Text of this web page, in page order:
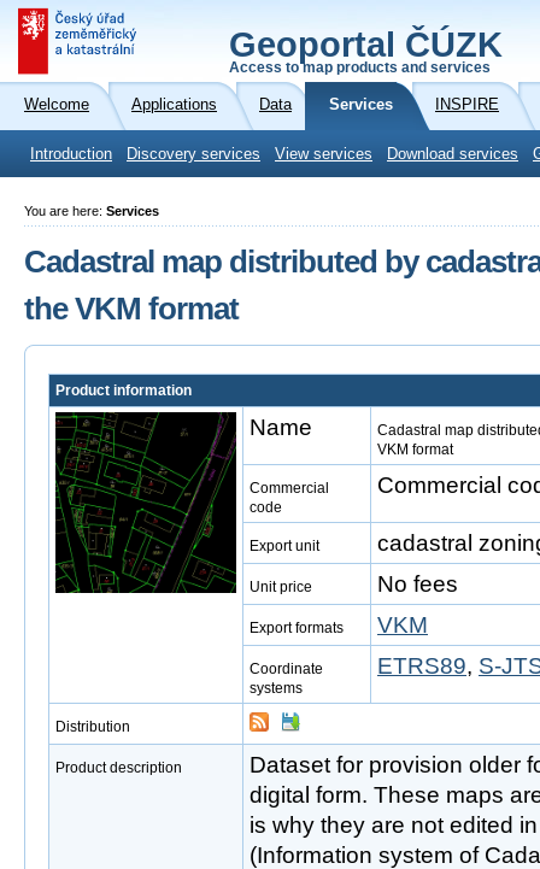
Geoportal ČÚZK
Access to map products and services
Welcome Applications Data Services INSPIRE
Introduction Discovery services View services Download services
You are here: Services
Cadastral map distributed by
the VKM format
Product information
Name
Cadastral map
VKM format
Commercial
code
Commercial
Export unit cadastral
Unit price No fees
Export formats VKM
Coordinate
systems
ETRS89, S-
Distribution
Product description
Dataset for provision older
digital form. These maps
is why they are not edited
(Information system of